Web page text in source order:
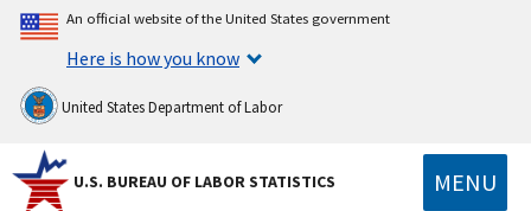
An official website of the United States government
Here is how you know
United States Department of Labor
U.S. BUREAU OF LABOR STATISTICS MENU